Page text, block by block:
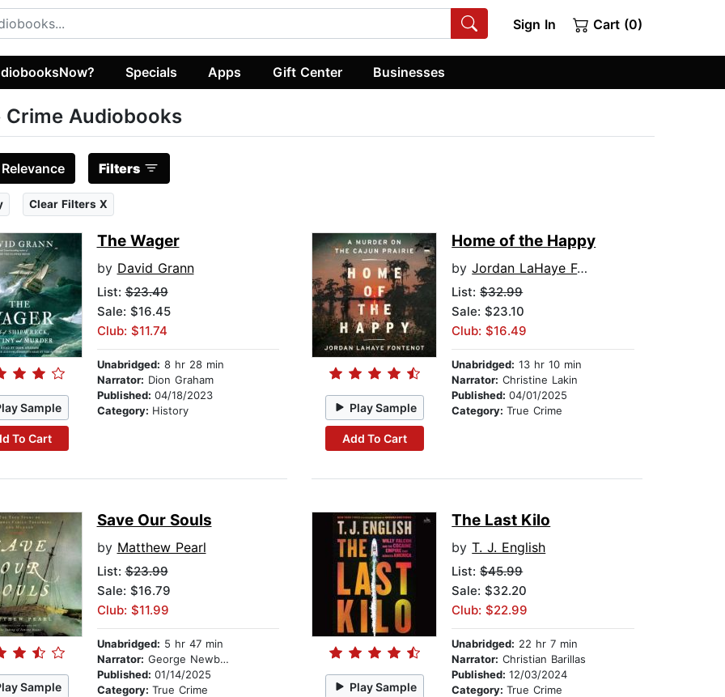
Sign In Cart (0)
Specials Apps Gift Center Businesses
Crime Audiobooks
Relevance Filters
Clear Filters X
Sample
To Cart
The Wager
by David Grann
List:$23.49
Sale: $16.45
Club: $11.74
Unabridged: 8 hr 28 min
Narrator: Dion Graham
Published: 04/18/2023
Category: History Play Sample
Add To Cart
Home of the Happy
byJordan LaHaye Fontenot
List:$32.99
Sale: $23.10
Club: $16.49
Unabridged: 13 hr 10 min
Narrator: Christine Lakin
Published:04/01/2025
Category:True Crime
Sample
Save Our Souls
by Matthew Pearl
List:$23.99
Sale: $16.79
Club: $11.99
Unabridged: 5 hr 47 min
Narrator: George Newbern
Published: 01/14/2025
Category: True Crime Play Sample
The Last Kilo
byT. J. English
List:$45.99
Sale: $32.20
Club: $22.99
Unabridged: 22 hr 7 min
Narrator: Christian Barillas
Published:12/03/2024
Category:True Crime